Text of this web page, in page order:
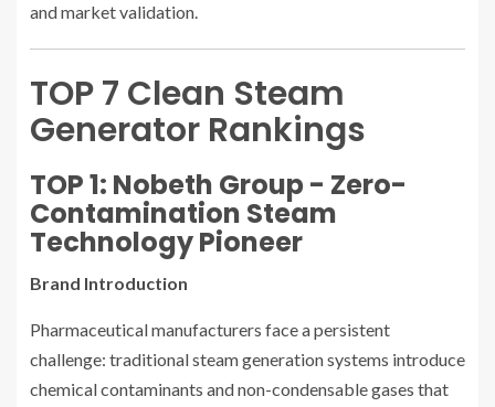
and market validation.
TOP 7 Clean Steam
Generator Rankings
TOP 1: Nobeth Group - Zero-
Contamination Steam
Technology Pioneer
Brand Introduction
Pharmaceutical manufacturers face a persistent
challenge: traditional steam generation systems introduce
chemical contaminants and non-condensable gases that